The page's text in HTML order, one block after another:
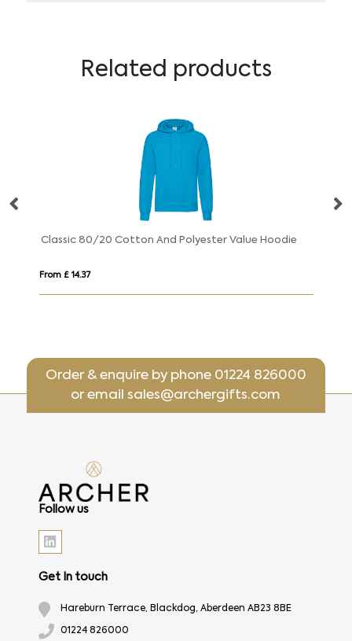
Related products
Classic 80/20 Cotton And Polyester Value Hoodie
From £ 14.37
Order & enquire by phone 01224 826000
or emailsales@archergifts.com
Follow us
Get In touch
Hareburn Terrace, Blackdog, Aberdeen AB23 8BE
01224 826000